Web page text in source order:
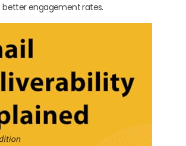
better engagement rates.